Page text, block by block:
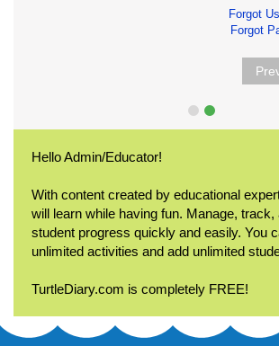
Forgot
Forgot
Hello Admin/Educator!
With content created by educational
will learn while having fun. Manage, track,
student progress quickly and easily. You
unlimited activities and add unlimited
TurtleDiary.com is completely FREE!